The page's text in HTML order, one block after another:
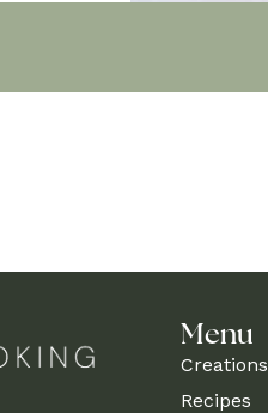
Menu
Creations
Recipes